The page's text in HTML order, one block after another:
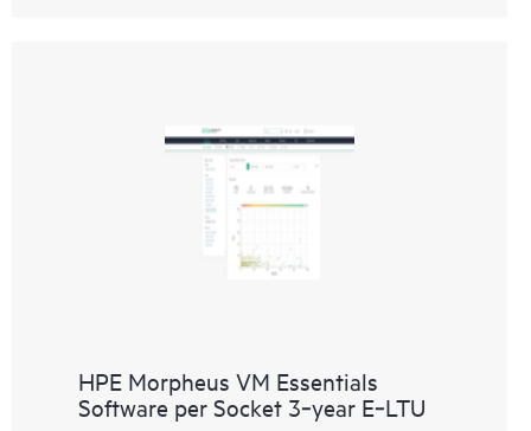
HPE Morpheus VM Essentials
Software per Socket 3‑year E‑LTU